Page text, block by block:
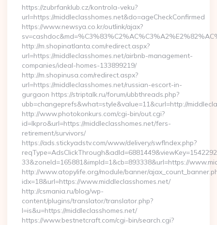
https://zubrfanklub.cz/kontrola-veku?
url=https://middleclasshomes.net&do=ageCheckConfirmed
https://www.newsya.co.kr/outlink/ajax?
http://m.shopinatlanta.com/redirect.aspx?
url=https://middleclasshomes.net/airbnb-management-
companies/ideal-homes-133899219/
http://m.shopinusa.com/redirect.aspx?
url=https://middleclasshomes.net/russian-escort-in-
gurgaon https://striptalk.ru/forum/ubbthreads.php?
ubb=changeprefs&what=style&value=11&curl=http://
http://www.photokonkurs.com/cgi-bin/out.cgi?
id=lkpro&url=https://middleclasshomes.net/fers-
retirement/survivors/
https://ads.stickyadstv.com/www/delivery/swfIndex.php?
33&zoneId=165881&impId=1&cb=893338&url=https://
http://www.atopylife.org/module/banner/
idx=18&url=https://www.middleclasshomes.net/
http://csmania.ru/blog/wp-
content/plugins/translator/translator.php?
l=is&u=https://middleclasshomes.net/
https://www.bestnetcraft.com/cgi-bin/search.cgi?